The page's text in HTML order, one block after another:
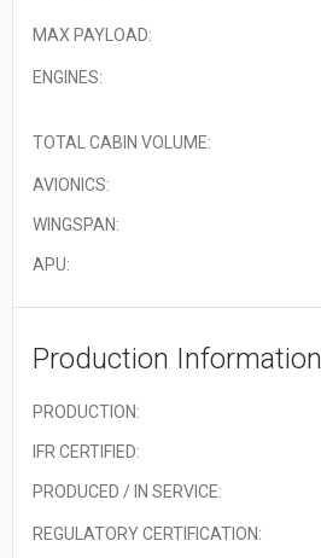
MAX PAYLOAD:
ENGINES:
TOTAL CABIN VOLUME:
AVIONICS:
WINGSPAN:
APU:
Production Information
PRODUCTION:
IFR CERTIFIED:
PRODUCED / IN SERVICE:
REGULATORY CERTIFICATION: